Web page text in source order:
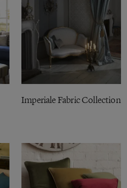
Imperiale Fabric Collection